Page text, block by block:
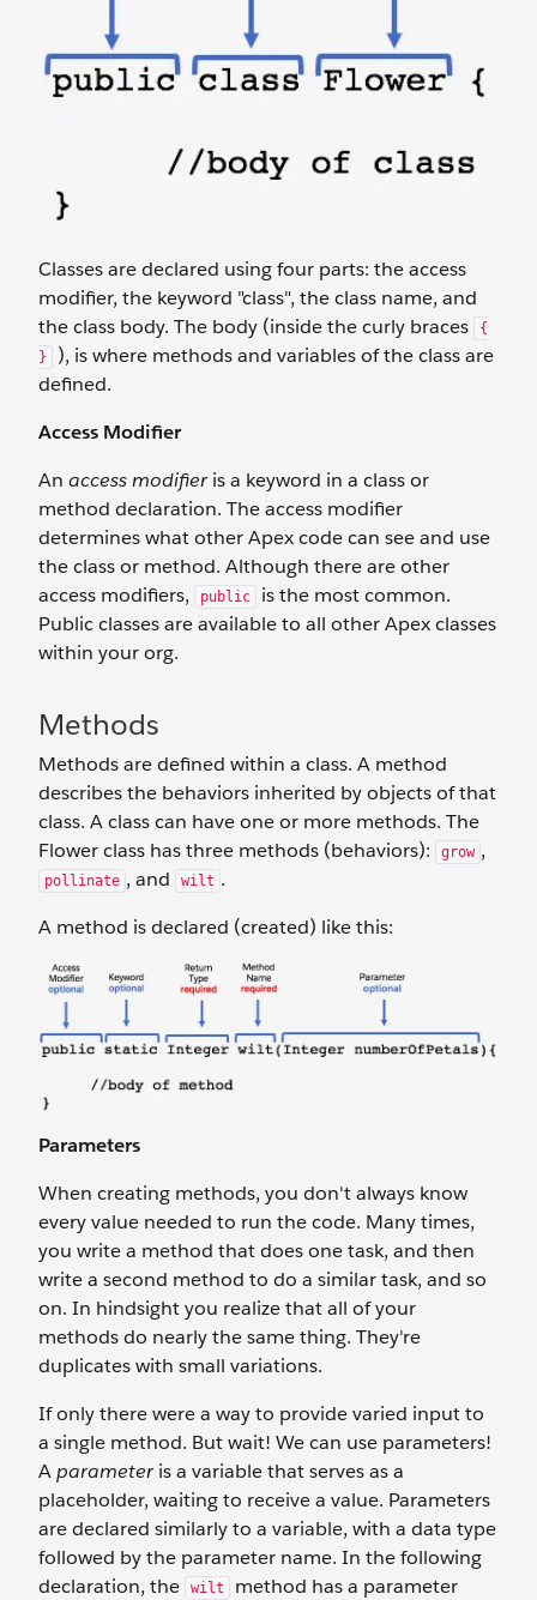
Classes are declared using four parts: the access
modifier, the keyword "class", the class name, and
the class body. The body (inside the curly braces
{
}
), is where methods and variables of the class are
defined.
Access Modifier
An access modifieris a keyword in a class or
method declaration. The access modifier
determines what other Apex code can see and use
the class or method. Although there are other
access modifiers,
public
is the most common.
Public classes are available to all other Apex classes
within your org.
Methods
Methods are defined within a class. A method
describes the behaviors inherited by objects of that
class. A class can have one or more methods. The
Flower class has three methods (behaviors):
grow ,
pollinate , and wilt .
A method is declared (created) like this:
Parameters
When creating methods, you don't always know
every value needed to run the code. Many times,
you write a method that does one task, and then
write a second method to do a similar task, and so
on. In hindsight you realize that all of your
methods do nearly the same thing. They're
duplicates with small variations.
If only there were a way to provide varied input to
a single method. But wait! We can use parameters!
Aparameteris a variable that serves as a
placeholder, waiting to receive a value. Parameters
are declared similarly to a variable, with a data type
followed by the parameter name. In the following
declaration, the
wilt
method has a parameter